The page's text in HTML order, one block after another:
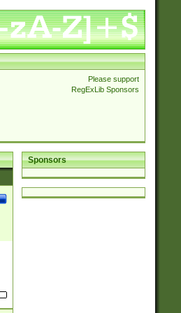
Please support
RegExLib Sponsors
Sponsors